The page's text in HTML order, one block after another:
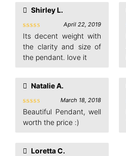
Shirley L.
Rated
out of 5
April 22, 2019
Its decent weight with
the clarity and size of
the pendant. love it
Natalie A.
Rated
5
out of 5
March 18, 2018
Beautiful Pendant, well
worth the price :)
Loretta C.